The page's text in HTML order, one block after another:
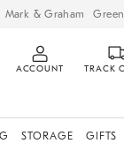
Mark & Graham
ACCOUNT TRACK
STORAGE GIFTS